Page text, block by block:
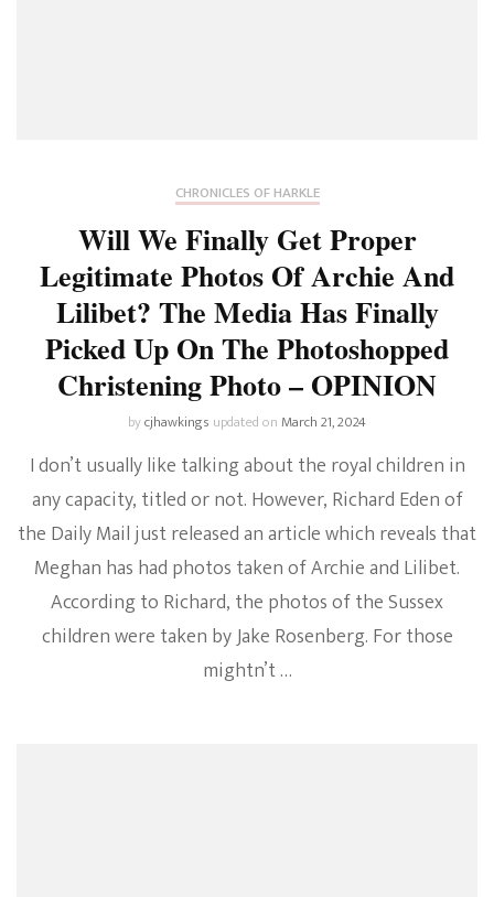
CHRONICLES OF HARKLE
Will We Finally Get Proper
Legitimate Photos Of Archie And
Lilibet? The Media Has Finally
Picked Up On The Photoshopped
Christening Photo – OPINION
bycjhawkings updated onMarch 21, 2024
I don’t usually like talking about the royal children in
any capacity, titled or not. However, Richard Eden of
the Daily Mail just released an article which reveals that
Meghan has had photos taken of Archie and Lilibet.
According to Richard, the photos of the Sussex
children were taken by Jake Rosenberg. For those
mightn’t …